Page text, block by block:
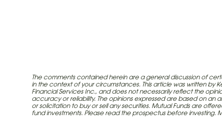
call
Article written by Investia Financial
The comments contained herein are a general discussion of
in the context of your circumstances. This article was written by
Financial Services Inc., and does not necessarily reflect the
accuracy or reliability. The opinions expressed are based on
or solicitation to buy or sell any securities. Mutual Funds are
fund investments. Please read the prospectus before